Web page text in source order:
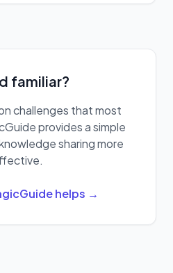
familiar?
challenges that most
provides a simple
sharing more
helps →